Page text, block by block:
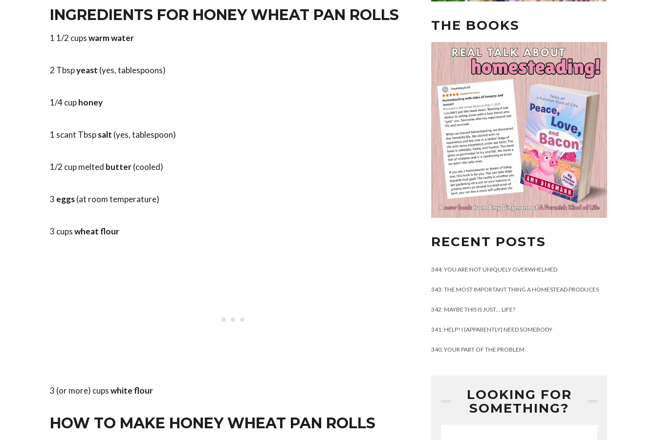
INGREDIENTS FOR HONEY WHEAT PAN ROLLS
1 1/2 cupswarm water
2 Tbspyeast (yes, tablespoons)
1/4 cuphoney
1 scant Tbspsalt (yes, tablespoon)
1/2 cup melted butter(cooled)
3 eggs(at room temperature)
3 cupswheat flour
3 (or more) cupswhite flour
HOW TO MAKE HONEY WHEAT PAN ROLLS
THE BOOKS
RECENT POSTS
344: YOU ARE NOT UNIQUELY OVERWHELMED
343: THE MOST IMPORTANT THING A HOMESTEAD PRODUCES
342: MAYBE THIS IS JUST… LIFE?
341: HELP! I (APPARENTLY) NEED SOMEBODY
340: YOUR PART OF THE PROBLEM
LOOKING FOR
SOMETHING?